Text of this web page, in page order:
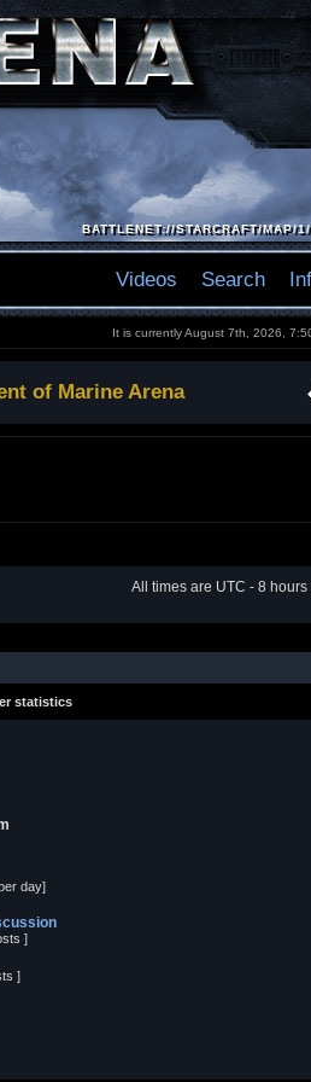
BATTLENET://STARCRAFT/MAP/
Videos Search
It is currently August 7th, 2026,
of Marine Arena
All times are UTC - 8 hours
statistics
day]
]
]